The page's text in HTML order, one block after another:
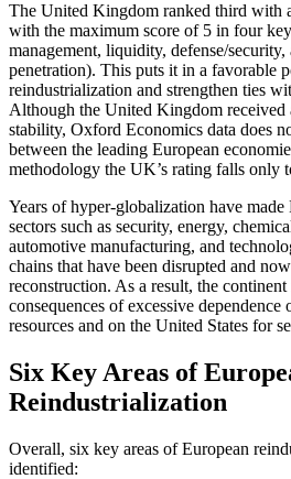
The United Kingdom ranked third with
with the maximum score of 5 in four
management, liquidity, defense/security,
penetration). This puts it in a favorable
reindustrialization and strengthen ties
Although the United Kingdom received
stability, Oxford Economics data does
between the leading European
methodology the UK’s rating falls only
Years of hyper-globalization have
sectors such as security, energy,
automotive manufacturing, and
chains that have been disrupted and
reconstruction. As a result, the
consequences of excessive
resources and on the United States for
Six Key Areas of
Reindustrialization
Overall, six key areas of European
identified: